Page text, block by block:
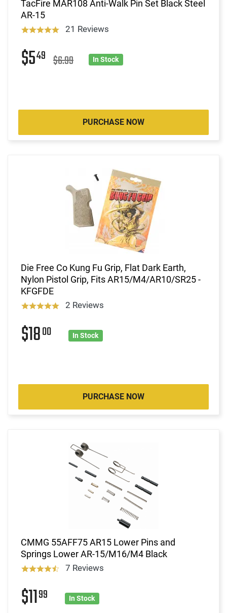
TacFire MAR108 Anti-Walk Pin Set Black Steel
AR-15
21 Reviews
$549 $6.99 In Stock
PURCHASE NOW
Die Free Co Kung Fu Grip, Flat Dark Earth,
Nylon Pistol Grip, Fits AR15/M4/AR10/SR25 -
KFGFDE
2 Reviews
$1800 In Stock
PURCHASE NOW
CMMG 55AFF75 AR15 Lower Pins and
Springs Lower AR-15/M16/M4 Black
7 Reviews
$1199 In Stock